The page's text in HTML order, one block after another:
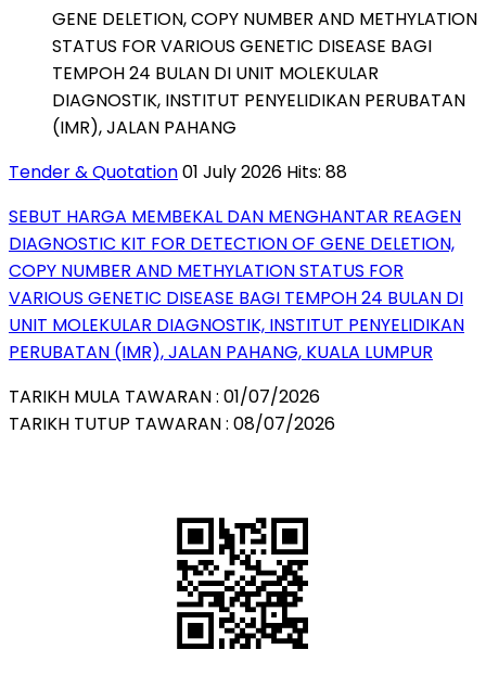
GENE DELETION, COPY NUMBER AND METHYLATION
STATUS FOR VARIOUS GENETIC DISEASE BAGI
TEMPOH 24 BULAN DI UNIT MOLEKULAR
DIAGNOSTIK, INSTITUT PENYELIDIKAN PERUBATAN
(IMR), JALAN PAHANG
Tender & Quotation01 July 2026 Hits: 88
SEBUT HARGA MEMBEKAL DAN MENGHANTAR REAGEN
DIAGNOSTIC KIT FOR DETECTION OF GENE DELETION,
COPY NUMBER AND METHYLATION STATUS FOR
VARIOUS GENETIC DISEASE BAGI TEMPOH 24 BULAN DI
UNIT MOLEKULAR DIAGNOSTIK, INSTITUT PENYELIDIKAN
PERUBATAN (IMR), JALAN PAHANG, KUALA LUMPUR
TARIKH MULA TAWARAN : 01/07/2026
TARIKH TUTUP TAWARAN : 08/07/2026